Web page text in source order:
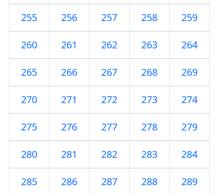
255 256 257 258 259
260 261 262 263 264
265 266 267 268 269
270 271 272 273 274
275 276 277 278 279
280 281 282 283 284
285 286 287 288 289